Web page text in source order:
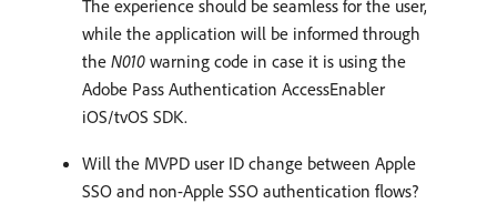
The experience should be seamless for the user,
while the application will be informed through
the N010 warning code in case it is using the
Adobe Pass Authentication AccessEnabler
iOS/tvOS SDK.
Will the MVPD user ID change between Apple
SSO and non-Apple SSO authentication flows?